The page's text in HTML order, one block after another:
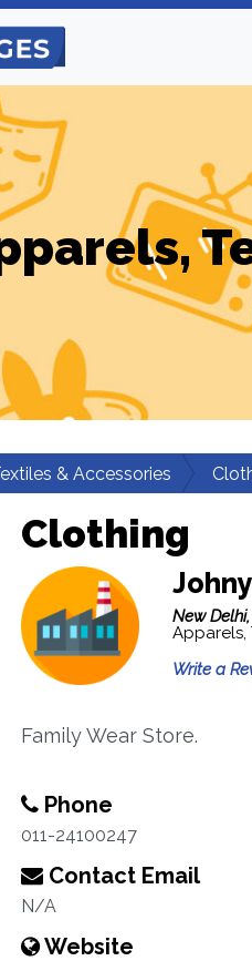
& Accessories
Clothing
New Delhi,
Apparels,
Write a
Family Wear Store.
Phone
011-24100247
Contact Email
N/A
Website